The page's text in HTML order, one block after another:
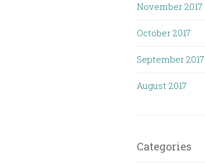
November 2017
October 2017
September 2017
August 2017
Categories